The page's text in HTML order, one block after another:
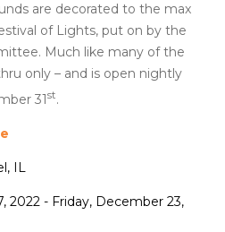
are decorated to the max
of Lights, put on by the
Much like many of the
only – and is open nightly
31st.
IL
2022 - Friday, December 23,